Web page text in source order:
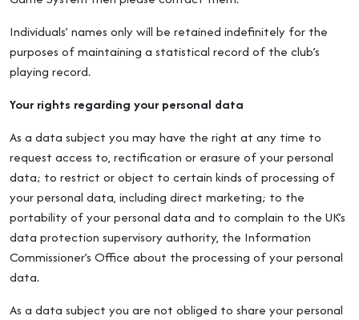
Individuals’ names only will be retained indefinitely for the
purposes of maintaining a statistical record of the club’s
playing record.
Your rights regarding your personal data
As a data subject you may have the right at any time to
request access to, rectification or erasure of your personal
data; to restrict or object to certain kinds of processing of
your personal data, including direct marketing; to the
portability of your personal data and to complain to the UK’s
data protection supervisory authority, the Information
Commissioner’s Office about the processing of your personal
data.
As a data subject you are not obliged to share your personal